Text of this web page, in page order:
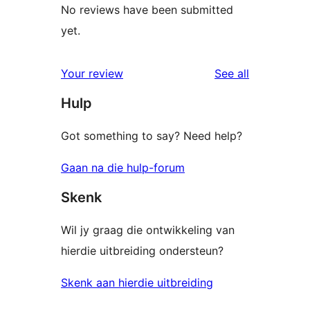
No reviews have been submitted
yet.
Your review See all
Hulp
Got something to say? Need help?
Gaan na die hulp-forum
Skenk
Wil jy graag die ontwikkeling van
hierdie uitbreiding ondersteun?
Skenk aan hierdie uitbreiding